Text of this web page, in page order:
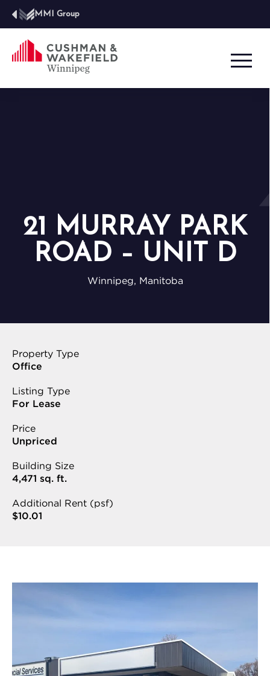
MMI Group
21 MURRAY PARK
ROAD – UNIT D
Winnipeg, Manitoba
Property Type
Office
Listing Type
For Lease
Price
Unpriced
Building Size
4,471 sq. ft.
Additional Rent (psf)
$10.01